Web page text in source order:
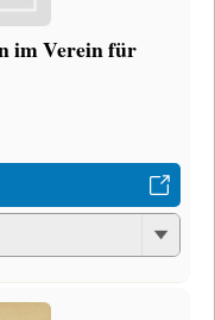
im Verein für